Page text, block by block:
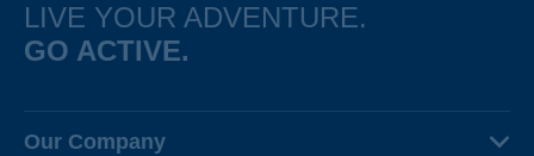
LIVE YOUR ADVENTURE.
GO ACTIVE.
Our Company